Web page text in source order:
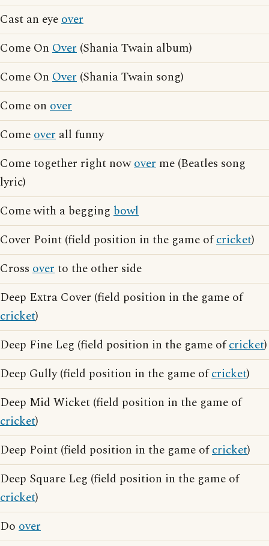
Cast an eyeover
Come On Over (Shania Twain album)
Come On Over (Shania Twain song)
Come on over
Comeover all funny
Come together right nowover me (Beatles song
lyric)
Come with a begging bowl
Cover Point (field position in the game ofcricket)
Cross overto the other side
Deep Extra Cover (field position in the game of
cricket)
Deep Fine Leg (field position in the game ofcricket)
Deep Gully (field position in the game ofcricket)
Deep Mid Wicket (field position in the game of
cricket)
Deep Point (field position in the game ofcricket)
Deep Square Leg (field position in the game of
cricket)
Do over